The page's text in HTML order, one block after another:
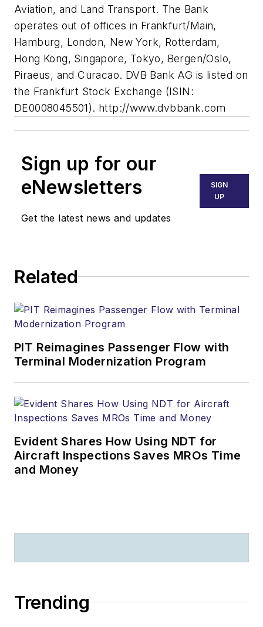
Aviation, and Land Transport. The Bank
operates out of offices in Frankfurt/Main,
Hamburg, London, New York, Rotterdam,
Hong Kong, Singapore, Tokyo, Bergen/Oslo,
Piraeus, and Curacao. DVB Bank AG is listed on
the Frankfurt Stock Exchange (ISIN:
DE0008045501). http://www.dvbbank.com
Sign up for our
eNewsletters
Get the latest news and updates
SIGN
UP
Related
PIT Reimagines Passenger Flow with
Terminal Modernization Program
Evident Shares How Using NDT for
Aircraft Inspections Saves MROs Time
and Money
Trending